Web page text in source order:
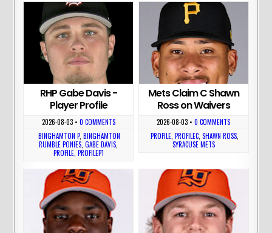
RHP Gabe Davis -
Player Profile
2026-08-03• 0 COMMENTS
BINGHAMTON P,BINGHAMTON
RUMBLE PONIES ,GABE DAVIS
PROFILE, PROFILEP1
Mets Claim C Shawn
Ross on Waivers
2026-08-03 •0 COMMENTS
PROFILE, PROFILEC, SHAWN ROSS,
SYRACUSE METS